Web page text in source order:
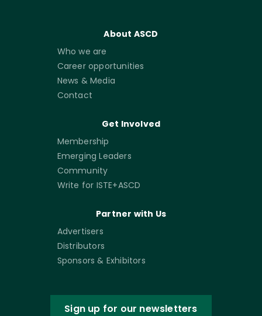
About ASCD
Who we are
Career opportunities
News & Media
Contact
Get Involved
Membership
Emerging Leaders
Community
Write for ISTE+ASCD
Partner with Us
Advertisers
Distributors
Sponsors & Exhibitors
Sign up for our newsletters